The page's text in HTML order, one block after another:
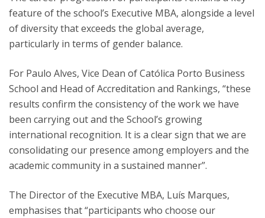
feature of the school’s Executive MBA, alongside a level
of diversity that exceeds the global average,
particularly in terms of gender balance.
For Paulo Alves, Vice Dean of Católica Porto Business
School and Head of Accreditation and Rankings, “these
results confirm the consistency of the work we have
been carrying out and the School’s growing
international recognition. It is a clear sign that we are
consolidating our presence among employers and the
academic community in a sustained manner”.
The Director of the Executive MBA, Luís Marques,
emphasises that “participants who choose our